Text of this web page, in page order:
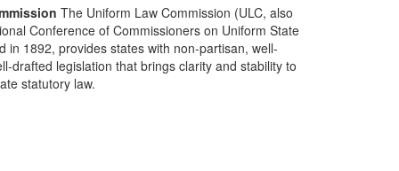
The Uniform Law Commission (ULC, also
Conference of Commissioners on Uniform State
in 1892, provides states with non-partisan, well-
drafted legislation that brings clarity and stability to
statutory law.